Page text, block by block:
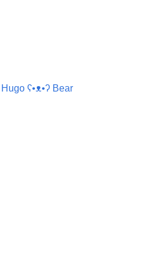
Hugo ʕ•ᴥ•ʔ Bear